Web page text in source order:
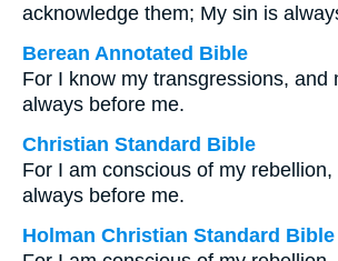
acknowledge them; My sin is
Berean Annotated Bible
For I know my transgressions, and
always before me.
Christian Standard Bible
For I am conscious of my
always before me.
Holman Christian Standard Bible